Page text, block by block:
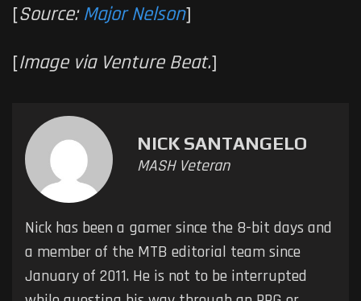
[Source:Major Nelson]
[Image via Venture Beat.]
NICK SANTANGELO
MASH Veteran
Nick has been a gamer since the 8-bit days and
a member of the MTB editorial team since
January of 2011. He is not to be interrupted